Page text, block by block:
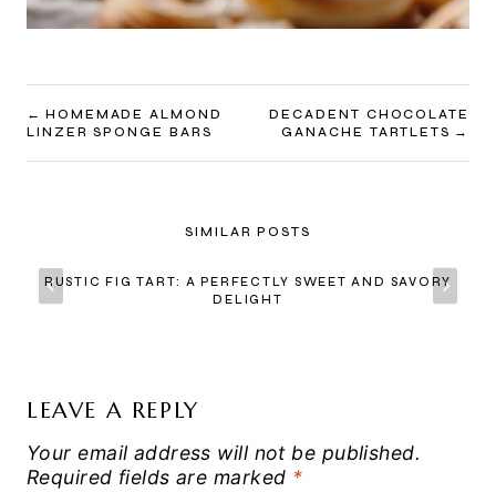
POST
NAVIGATION
HOMEMADE ALMOND
LINZER SPONGE BARS
DECADENT CHOCOLATE
GANACHE TARTLETS
SIMILAR POSTS
RUSTIC FIG TART: A PERFECTLY SWEET AND SAVORY
DELIGHT
LEAVE A REPLY
Your email address will not be published.
Required fields are marked *